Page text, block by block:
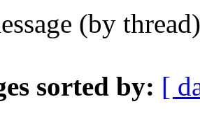
(by
sorted by: [